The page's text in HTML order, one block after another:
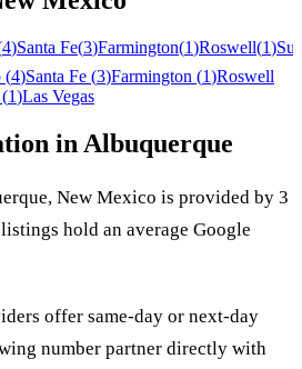
4)Santa Fe(3)Farmington(1)Roswell(1)
(4)Santa Fe (3)Farmington (1)Roswell
(1)Las Vegas
in Albuquerque
, New Mexico is provided by 3
hold an average Google
offer same-day or next-day
number partner directly with